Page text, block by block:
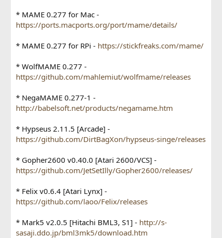
* MAME 0.277 for Mac -
https://ports.macports.org/port/mame/details/
* MAME 0.277 for RPi - https://stickfreaks.com/mame/
* WolfMAME 0.277 -
https://github.com/mahlemiut/wolfmame/releases
* NegaMAME 0.277-1 -
http://babelsoft.net/products/negamame.htm
* Hypseus 2.11.5 [Arcade] -
https://github.com/DirtBagXon/hypseus-singe/releases
* Gopher2600 v0.40.0 [Atari 2600/VCS] -
https://github.com/JetSetIlly/Gopher2600/releases/
* Felix v0.6.4 [Atari Lynx] -
https://github.com/laoo/Felix/releases
* Mark5 v2.0.5 [Hitachi BML3, S1] - http://s-
sasaji.ddo.jp/bml3mk5/download.htm